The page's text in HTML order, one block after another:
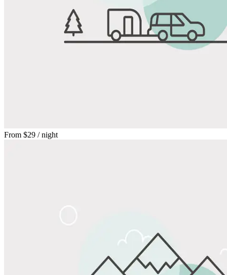
From $29 / night